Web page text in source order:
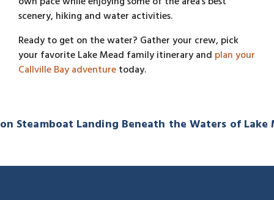
scenery, hiking and water activities.
Ready to get on the water? Gather your crew, pick
your favorite Lake Mead family itinerary and plan your
Callville Bay adventuretoday.
Steamboat Landing Beneath the Waters of Lake